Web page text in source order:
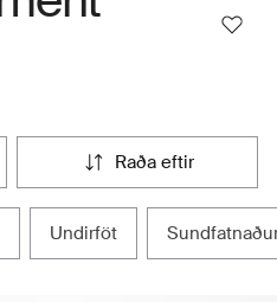
raða eftir
undirföt